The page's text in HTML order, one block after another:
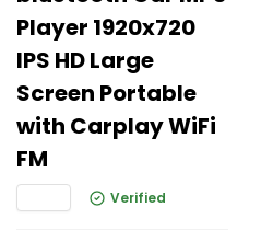
Player 1920x720
IPS HD Large
Screen Portable
with Carplay WiFi
FM
Verified